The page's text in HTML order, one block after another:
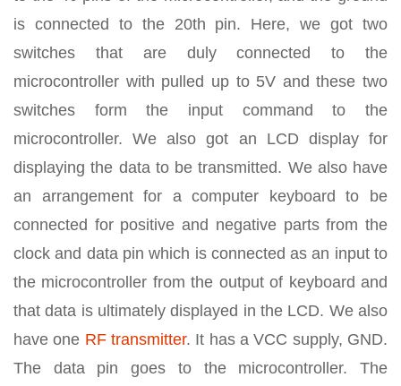
is connected to the 20th pin. Here, we got two
switches that are duly connected to the
microcontroller with pulled up to 5V and these two
switches form the input command to the
microcontroller. We also got an LCD display for
displaying the data to be transmitted. We also have
an arrangement for a computer keyboard to be
connected for positive and negative parts from the
clock and data pin which is connected as an input to
the microcontroller from the output of keyboard and
that data is ultimately displayed in the LCD. We also
have one RF transmitter. It has a VCC supply, GND.
The data pin goes to the microcontroller. The